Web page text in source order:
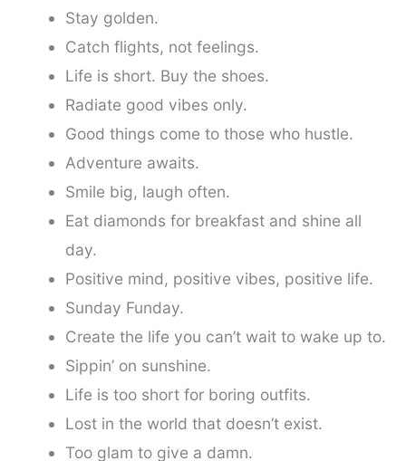
Stay golden.
Catch flights, not feelings.
Life is short. Buy the shoes.
Radiate good vibes only.
Good things come to those who hustle.
Adventure awaits.
Smile big, laugh often.
Eat diamonds for breakfast and shine all
day.
Positive mind, positive vibes, positive life.
Sunday Funday.
Create the life you can’t wait to wake up to.
Sippin’ on sunshine.
Life is too short for boring outfits.
Lost in the world that doesn’t exist.
Too glam to give a damn.